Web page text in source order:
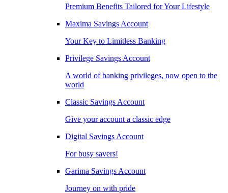
Premium Benefits Tailored for Your Lifestyle
Maxima Savings Account
Your Key to Limitless Banking
Privilege Savings Account
A world of banking privileges, now open to the
world
Classic Savings Account
Give your account a classic edge
Digital Savings Account
For busy savers!
Garima Savings Account
Journey on with pride